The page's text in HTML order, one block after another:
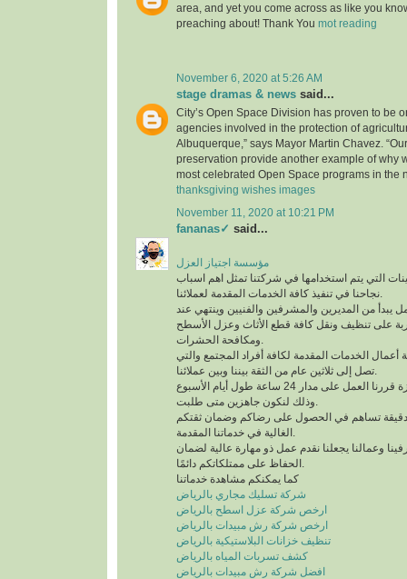
area, and yet you come across as like you
preaching about! Thank You mot reading
November 6, 2020 at 5:26 AM
stage dramas & news said...
City’s Open Space Division has proven to be
agencies involved in the protection of
Albuquerque,” says Mayor Martin Chavez.
preservation provide another example of why
most celebrated Open Space programs in the
thanksgiving wishes images
November 11, 2020 at 10:21 PM
fananas✓ said...
مؤسسة اجتياز العزل
التي يتم استخدامها في شركتنا تمثل اهم اسباب
يبدأ من المديرين والمشرفين والفنيين وينتهي عند
على تنظيف ونقل كافة قطع الأثاث وعزل الأسطح
أعمال الخدمات المقدمة لكافة أفراد المجتمع والتي
للحصول على خدمة مميزة قررنا العمل على مدار 24 ساعة طول أيام الأسبوع
تساهم في الحصول على رضاكم وضمان ثقتكم
وعمالنا يجعلنا نقدم عمل ذو مهارة عالية لضمان
كما يمكنكم مشاهدة خدماتنا
شركة تسليك مجاري بالرياض
ارخص شركة عزل اسطح بالرياض
ارخص شركة رش مبيدات بالرياض
تنظيف خزانات البلاستيكية بالرياض
كشف تسربات المياه بالرياض
افضل شركة رش مبيدات بالرياض